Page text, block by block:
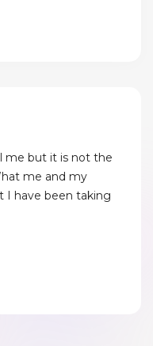
me but it is not the
me and my
I have been taking